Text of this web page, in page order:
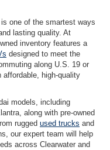
is one of the smartest ways
lasting quality. At
inventory features a
designed to meet the
along U.S. 19 or
affordable, high-quality
models, including
along with pre-owned
rugged used trucks and
our expert team will help
across Clearwater and